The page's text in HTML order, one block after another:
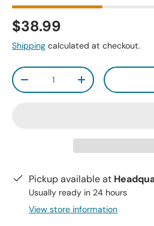
$38.99
Shipping calculated at checkout.
Qty
-
+
Pickup available at
Usually ready in 24 hours
View store information